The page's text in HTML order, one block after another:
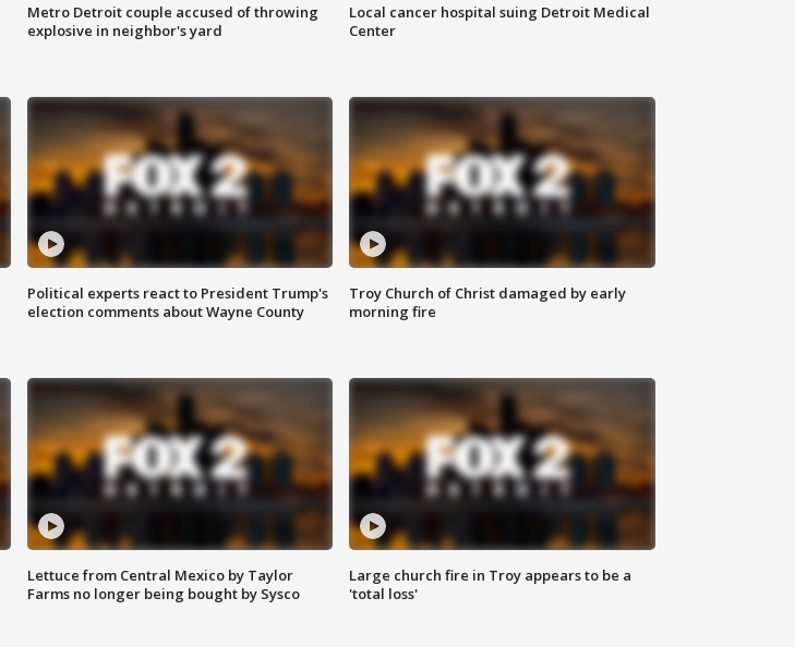
Metro Detroit couple accused of throwing
explosive in neighbor's yard
Local cancer hospital suing Detroit Medical
Center
Political experts react to President Trump's
election comments about Wayne County
Troy Church of Christ damaged by early
morning fire
Lettuce from Central Mexico by Taylor
Farms no longer being bought by Sysco
Large church fire in Troy appears to be a
'total loss'